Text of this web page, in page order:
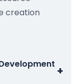
creation
+